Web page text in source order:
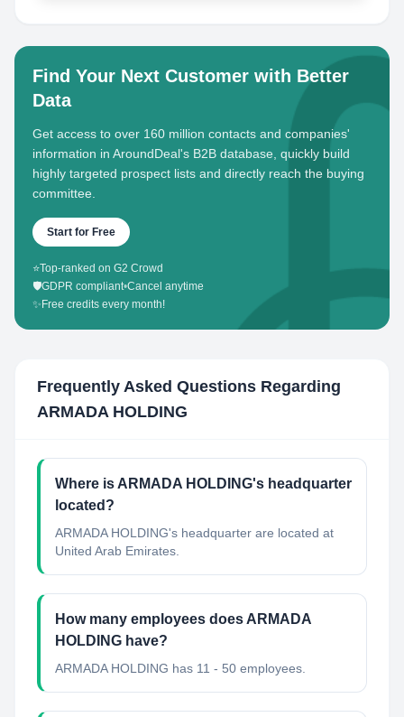
Find Your Next Customer with Better
Data
Get access to over 160 million contacts and companies'
information in AroundDeal's B2B database, quickly build
highly targeted prospect lists and directly reach the buying
committee.
Start for Free
⭐Top-ranked on G2 Crowd
🛡️GDPR compliant•Cancel anytime
✨ Free credits every month!
Frequently Asked Questions Regarding
ARMADA HOLDING
Where is ARMADA HOLDING's headquarter
located?
ARMADA HOLDING's headquarter are located at
United Arab Emirates.
How many employees does ARMADA
HOLDING have?
ARMADA HOLDING has 11 - 50 employees.